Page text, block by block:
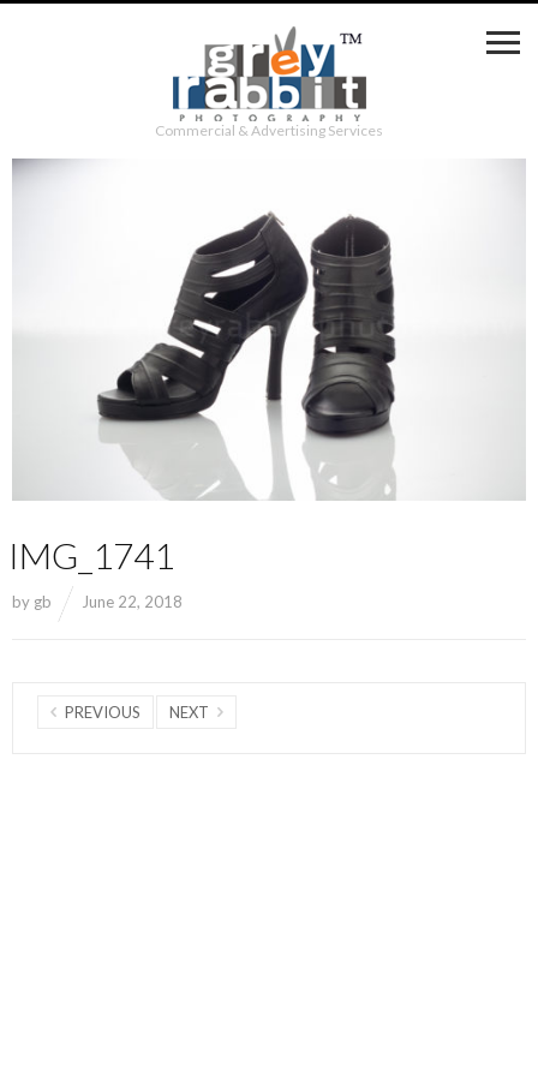
Commercial & Advertising Services
IMG_1741
by gb June 22, 2018
PREVIOUS NEXT